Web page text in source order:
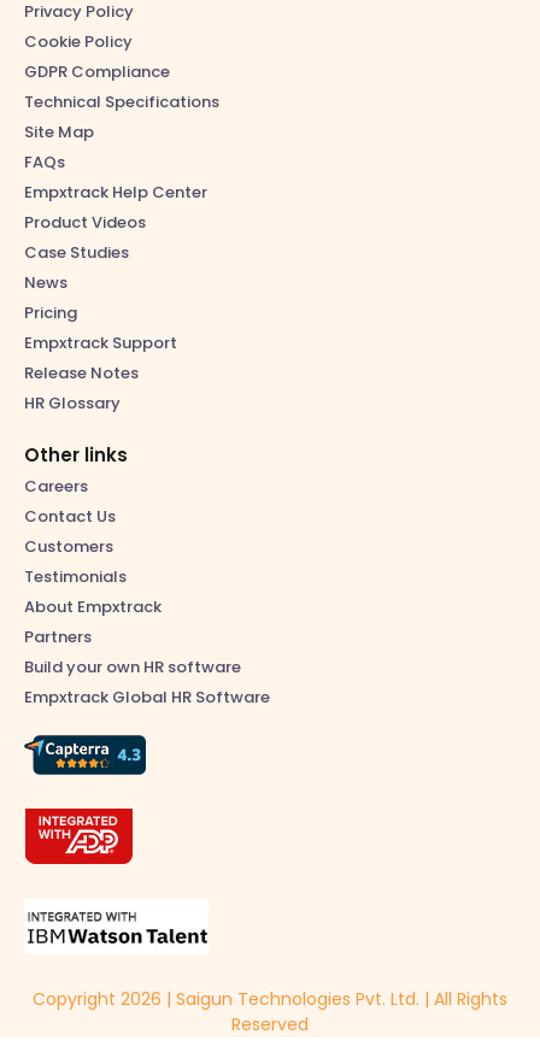
Privacy Policy
Cookie Policy
GDPR Compliance
Technical Specifications
Site Map
FAQs
Empxtrack Help Center
Product Videos
Case Studies
News
Pricing
Empxtrack Support
Release Notes
HR Glossary
Other links
Careers
Contact Us
Customers
Testimonials
About Empxtrack
Partners
Build your own HR software
Empxtrack Global HR Software
Copyright 2026 | Saigun Technologies Pvt. Ltd. | All Rights
Reserved